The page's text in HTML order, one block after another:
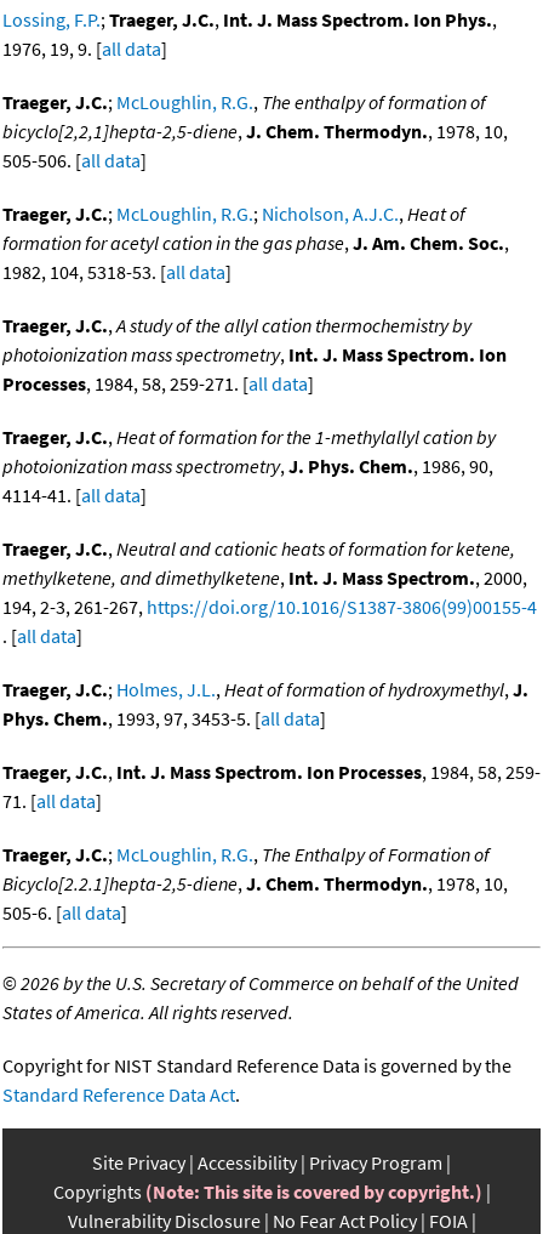
Lossing, F.P.;Traeger, J.C., Int. J. Mass Spectrom. Ion Phys.,
1976, 19, 9. [all data]
Traeger, J.C.; McLoughlin, R.G., The enthalpy of formation of
bicyclo[2,2,1]hepta-2,5-diene,J. Chem. Thermodyn., 1978, 10,
505-506. [all data]
Traeger, J.C.; McLoughlin, R.G.; Nicholson, A.J.C.,Heat of
formation for acetyl cation in the gas phase,J. Am. Chem. Soc.,
1982, 104, 5318-53. [all data]
Traeger, J.C.,A study of the allyl cation thermochemistry by
photoionization mass spectrometry, Int. J. Mass Spectrom. Ion
Processes, 1984, 58, 259-271. [all data]
Traeger, J.C.,Heat of formation for the 1-methylallyl cation by
photoionization mass spectrometry,J. Phys. Chem., 1986, 90,
4114-41. [all data]
Traeger, J.C.,Neutral and cationic heats of formation for ketene,
methylketene, and dimethylketene, Int. J. Mass Spectrom., 2000,
194, 2-3, 261-267, https://doi.org/10.1016/S1387-3806(99)00155-4
. [all data]
Traeger, J.C.; Holmes, J.L.,Heat of formation of hydroxymethyl,J.
Phys. Chem., 1993, 97, 3453-5. [all data]
Traeger, J.C., Int. J. Mass Spectrom. Ion Processes, 1984, 58, 259-
71. [all data]
Traeger, J.C.; McLoughlin, R.G., The Enthalpy of Formation of
Bicyclo[2.2.1]hepta-2,5-diene,J. Chem. Thermodyn., 1978, 10,
505-6. [all data]
©2026 by the U.S. Secretary of Commerce on behalf of the United
States of America. All rights reserved.
Copyright for NIST Standard Reference Data is governed by the
Standard Reference Data Act.
Site Privacy Accessibility Privacy Program
Copyrights (Note: This site is covered by copyright.)
Vulnerability Disclosure No Fear Act Policy FOIA